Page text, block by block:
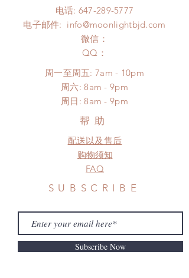
insurance coverage)
(All shipping may delay due to the
after 24 Hours.
Please contact us within 48 hours
after you receive the items if there is
any damage or defect.
电话: 647-289-5777
电子邮件: info@moonlightbjd.com
微信：
​QQ：
周一至周五: 7am - 10pm
​​周六: 8am - 9pm
​周日: 8am - 9pm
帮助
配送以及售后
购物须知
FAQ
SUBSCRIBE
Subscribe Now